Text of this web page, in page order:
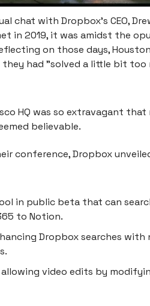
chat with Dropbox's CEO,
in 2019, it was amidst the
on those days,
had "solved a little bit too
HQ was so extravagant that
believable.
conference, Dropbox
in public beta that can
to Notion.
Dropbox searches with
video edits by